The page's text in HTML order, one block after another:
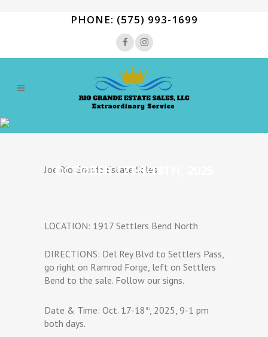
PHONE: (575) 993-1699
OCTOBER 17TH-18TH, 2025
Joe Rio Grande Estate Sales.
LOCATION: 1917 Settlers Bend North
DIRECTIONS: Del Rey Blvd to Settlers Pass,
go right on Ramrod Forge, left on Settlers
Bend to the sale. Follow our signs.
Date & Time: Oct. 17-18 th
, 2025, 9-1 pm
both days.